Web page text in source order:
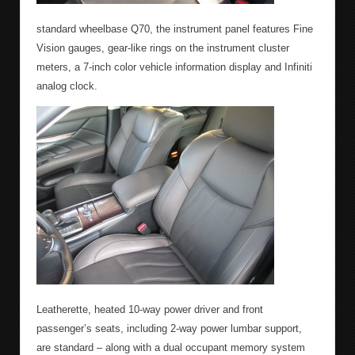
standard wheelbase Q70, the instrument panel features Fine
Vision gauges, gear-like rings on the instrument cluster
meters, a 7-inch color vehicle information display and Infiniti
analog clock.
Leatherette, heated 10-way power driver and front
passenger’s seats, including 2-way power lumbar support,
are standard – along with a dual occupant memory system